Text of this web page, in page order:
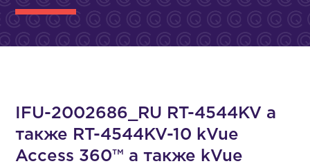
IFU-2002686_RU RT-4544KV а
также RT-4544KV-10 kVue
Access 360™ а также kVue